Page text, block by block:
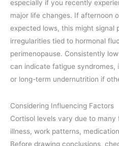
especially if you recently
major life changes. If afternoon
expected lows, this might signal
irregularities tied to hormonal
perimenopause. Consistently
can indicate fatigue syndromes,
or long-term undernutrition if
Considering Influencing Factors
Cortisol levels vary due to
illness, work patterns,
Before drawing conclusions,